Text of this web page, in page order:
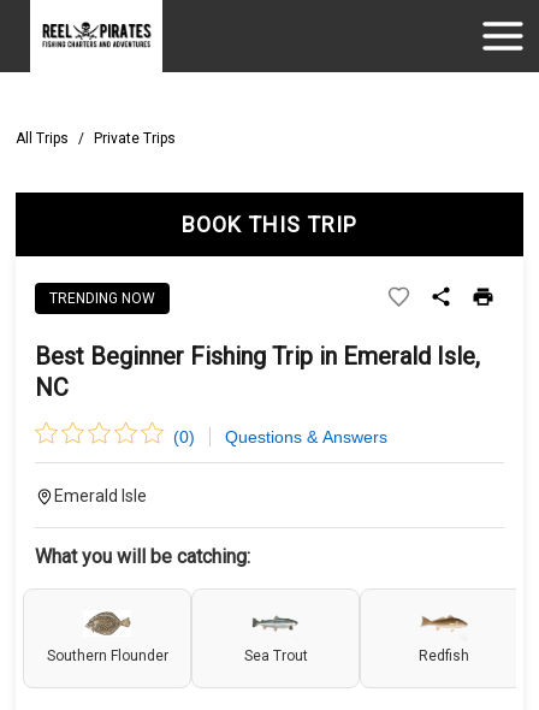
All Trips / Private Trips
BOOK THIS TRIP
TRENDING NOW
Best Beginner Fishing Trip in Emerald Isle,
NC
(0) Questions & Answers
Emerald Isle
What you will be catching:
Southern Flounder Sea Trout Redfish